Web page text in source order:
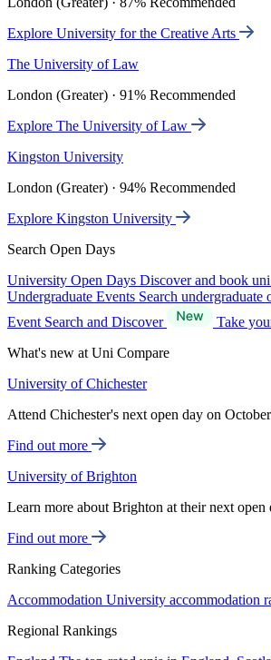
Explore University for the Creative Arts
The University of Law
London (Greater) · 91% Recommended
Explore The University of Law
Kingston University
London (Greater) · 94% Recommended
Explore Kingston University
Search Open Days
University Open Days Discover and book
Undergraduate Events Search undergraduate
Event Search and Discover
Take
What's new at Uni Compare
University of Chichester
Attend Chichester's next open day on
Find out more
University of Brighton
Learn more about Brighton at their next
Find out more
Ranking Categories
Accommodation University accommodation
Regional Rankings